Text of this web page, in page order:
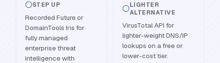
STEP UP
Recorded Future or
DomainTools Iris for
fully managed
enterprise threat
intelligence with
LIGHTER
ALTERNATIVE
VirusTotal API for
lighter-weight DNS/IP
lookups on a free or
lower-cost tier.